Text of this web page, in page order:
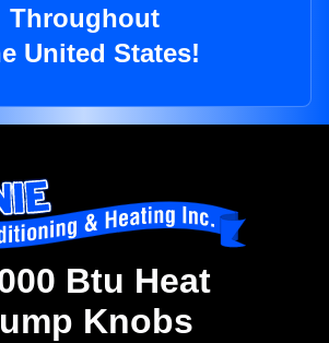
Throughout
United States!
Btu Heat
Knobs